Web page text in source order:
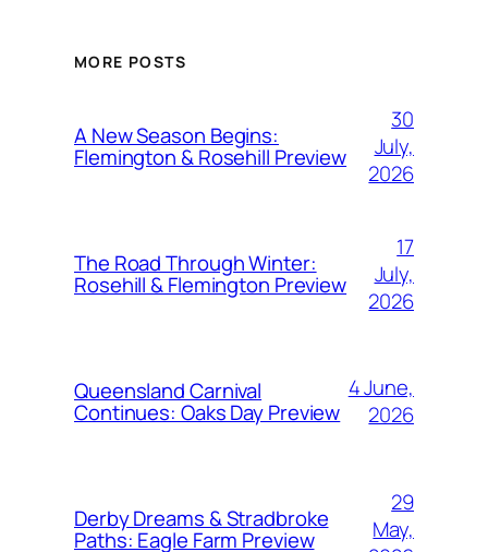
MORE POSTS
A New Season Begins:
Flemington & Rosehill Preview
30
July,
2026
The Road Through Winter:
Rosehill & Flemington Preview
17
July,
2026
Queensland Carnival
Continues: Oaks Day Preview
4 June,
2026
Derby Dreams & Stradbroke
Paths: Eagle Farm Preview
29
May,